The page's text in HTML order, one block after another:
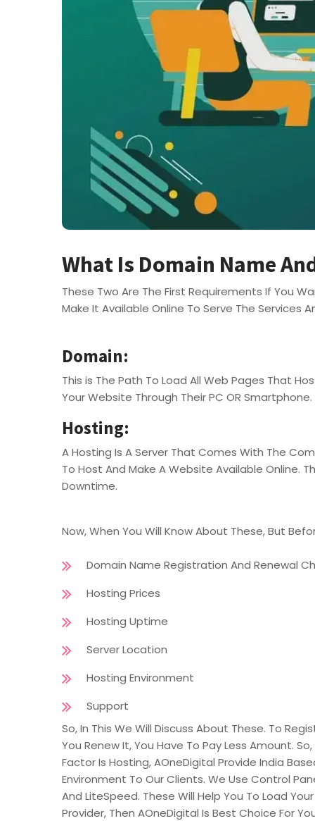
What Is Domain Name
These Two Are The First Requirements If You
Make It Available Online To Serve The Services
Domain:
This is The Path To Load All Web Pages That
Your Website Through Their PC OR Smartphone.
Hosting:
A Hosting Is A Server That Comes With The
To Host And Make A Website Available Online.
Downtime.
Now, When You Will Know About These, But
Domain Name Registration And Renewal
Hosting Prices
Hosting Uptime
Server Location
Hosting Environment
Support
So, In This We Will Discuss About These. To
You Renew It, You Have To Pay Less Amount.
Factor Is Hosting, AOneDigital Provide India
Environment To Our Clients. We Use Control
And LiteSpeed. These Will Help You To Load
Provider, Then AOneDigital Is Best Choice For